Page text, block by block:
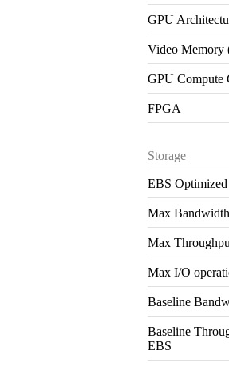
GPU
Video Memory
GPU Compute
FPGA
Storage
EBS Optimized
Max
Max
Max I/O
Baseline
Baseline
EBS